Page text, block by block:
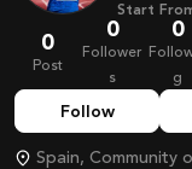
Start
0
Post
0
Follower
s
0
g
Follow
Spain, Community